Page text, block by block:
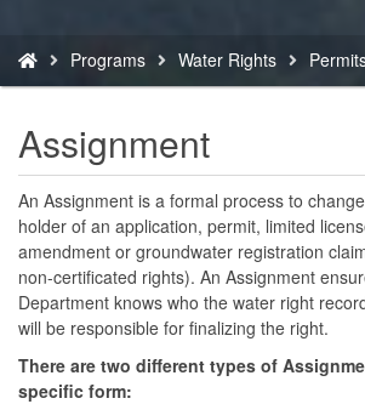
are
here:
Programs Water Rights
Assignment
An Assignment is a formal process to
holder of an application, permit, limited
amendment or groundwater registration
non-certificated rights). An Assignment
Department knows who the water right
will be responsible for finalizing the right.
There are two different types of
specific form: